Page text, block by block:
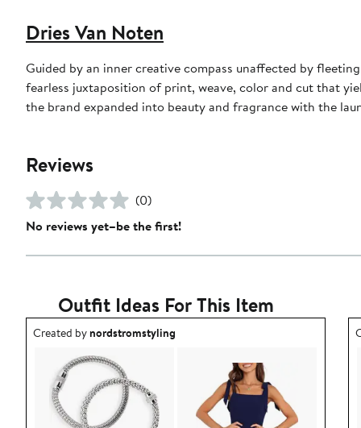
Dries Van Noten
Guided by an inner creative compass unaffected by
fearless juxtaposition of print, weave, color and cut that
the brand expanded into beauty and fragrance with the
Reviews
(0)
No reviews yet–be the first!
Outfit Ideas For This Item
Outfit idea created by nordstromstyling.
Created bynordstromstyling